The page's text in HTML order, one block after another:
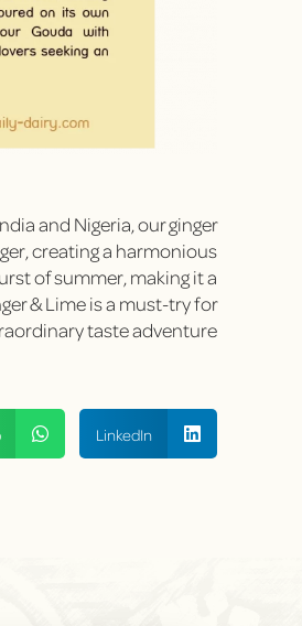
and Nigeria, our ginger
creating a harmonious
of summer, making it a
& Lime is a must-try for
taste adventure.
LinkedIn